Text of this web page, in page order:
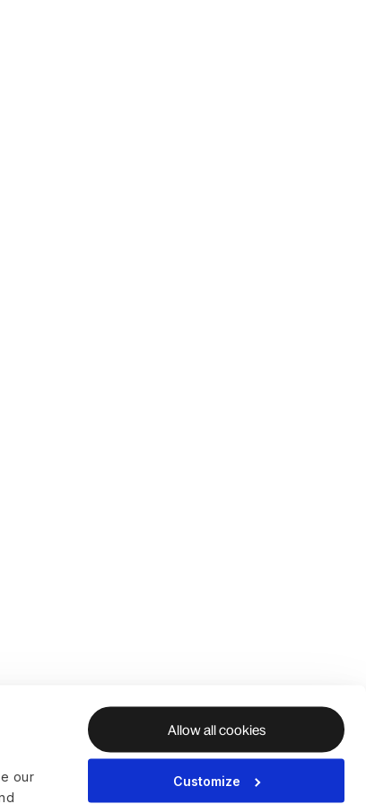
our
Allow all cookies
Customize